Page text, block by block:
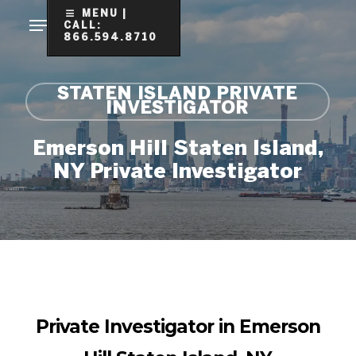
content
MENU |
CALL:
866.594.8710
STATEN ISLAND PRIVATE
INVESTIGATOR
Emerson Hill Staten Island,
NY Private Investigator
Private Investigator in Emerson